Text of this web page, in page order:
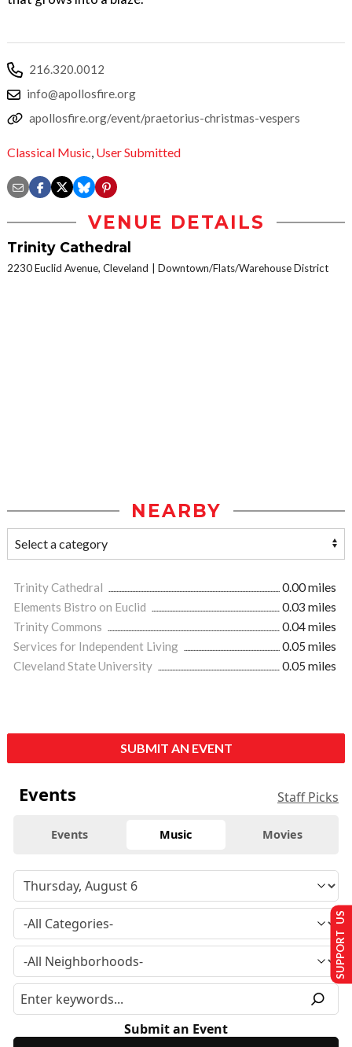
216.320.0012
info@apollosfire.org
apollosfire.org/event/praetorius-christmas-vespers
Classical Music, User Submitted
VENUE DETAILS
Trinity Cathedral
2230 Euclid Avenue, Cleveland Downtown/Flats/Warehouse District
NEARBY
Trinity Cathedral
0.00 miles
Elements Bistro on Euclid
0.03 miles
Trinity Commons
0.04 miles
Services for Independent Living
0.05 miles
Cleveland State University
0.05 miles
SUBMIT AN EVENT
Events Staff Picks
Events Music Movies
Submit an Event
SUPPORT US